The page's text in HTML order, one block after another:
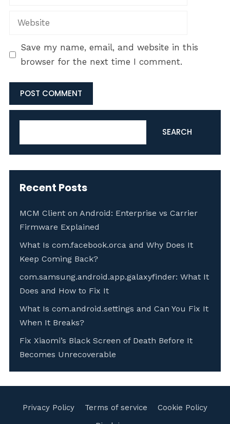
Website
Save my name, email, and website in this
browser for the next time I comment.
SEARCH
Recent Posts
MCM Client on Android: Enterprise vs Carrier
Firmware Explained
What Is com.facebook.orca and Why Does It
Keep Coming Back?
com.samsung.android.app.galaxyfinder: What It
Does and How to Fix It
What Is com.android.settings and Can You Fix It
When It Breaks?
Fix Xiaomi’s Black Screen of Death Before It
Becomes Unrecoverable
Privacy Policy Terms of service
Cookie Policy